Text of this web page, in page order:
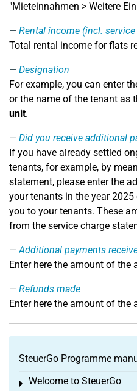
"Mieteinnahmen > Weitere
Rental income (incl.
Total rental income for flats
Designation
For example, you can enter
or the name of the tenant as
unit.
Did you receive additional
If you have already settled
tenants, for example, by
statement, please enter the
your tenants in the year
you to your tenants. These
from the service charge
Additional payments
Enter here the amount of the
Refunds made
Enter here the amount of the
SteuerGo Programme
Welcome to SteuerGo
Toggle menu